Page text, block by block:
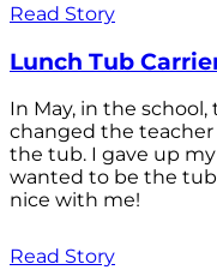
Read Story
Lunch Tub
In May, in the
changed the
the tub. I gave up
wanted to be the tub
nice with me!
Read Story